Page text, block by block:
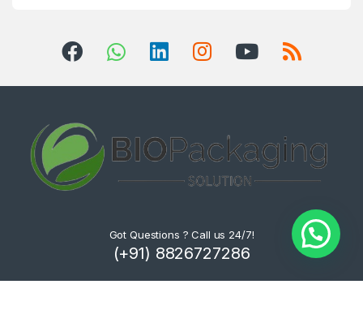
Got Questions ? Call us 24/7!
(+91) 8826727286